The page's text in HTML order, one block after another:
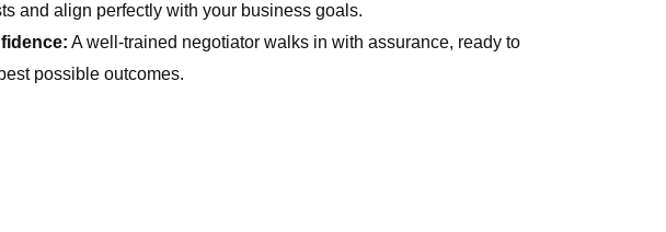
and align perfectly with your business goals.
A well-trained negotiator walks in with assurance, ready to
possible outcomes.